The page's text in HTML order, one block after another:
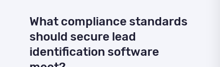
What compliance standards
should secure lead
identification software